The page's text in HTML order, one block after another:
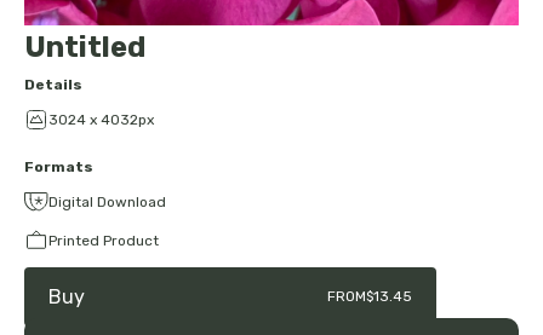
Untitled
Details
3024 x 4032px
Formats
Digital Download
Printed Product
Buy FROM$13.45